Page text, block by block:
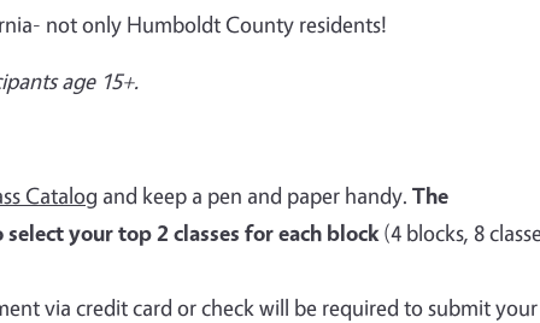
not only Humboldt County residents!
age 15+.
Catalog and keep a pen and paper handy. The
your top 2 classes for each block (4 blocks, 8
via credit card or check will be required to submit your